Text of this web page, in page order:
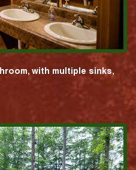
with multiple sinks,